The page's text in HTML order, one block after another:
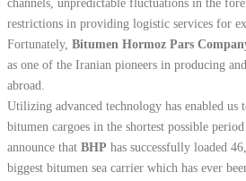
channels, unpredictable fluctuations in the
restrictions in providing logistic services for
Fortunately, Bitumen Hormoz Pars
as one of the Iranian pioneers in producing
abroad.
Utilizing advanced technology has enabled
bitumen cargoes in the shortest possible
announce that BHP has successfully loaded
biggest bitumen sea carrier which has ever